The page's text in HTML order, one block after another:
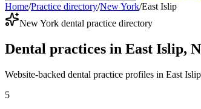
Home/Practice directory/New York/East Islip
New York dental practice directory
Dental practices in East Islip,
Website-backed dental practice profiles in East
5